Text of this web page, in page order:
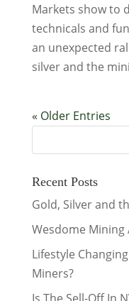
Markets show to
technicals and
an unexpected
silver and the
« Older Entries
Recent Posts
Gold, Silver and
Wesdome Mining
Lifestyle
Miners?